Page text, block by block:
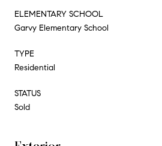
ELEMENTARY SCHOOL
Garvy Elementary School
TYPE
Residential
STATUS
Sold